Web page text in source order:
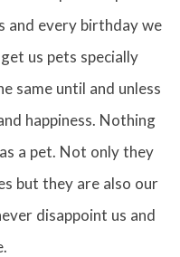
and every birthday we
us pets specially
same until and unless
happiness. Nothing
a pet. Not only they
but they are also our
disappoint us and